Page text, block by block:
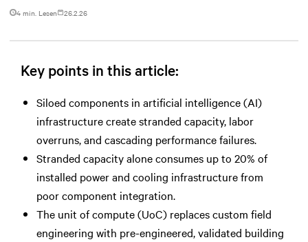
4 min. Lesen 26.2.26
Key points in this article:
Siloed components in artificial intelligence (AI)
infrastructure create stranded capacity, labor
overruns, and cascading performance failures.
Stranded capacity alone consumes up to 20% of
installed power and cooling infrastructure from
poor component integration.
The unit of compute (UoC) replaces custom field
engineering with pre-engineered, validated building